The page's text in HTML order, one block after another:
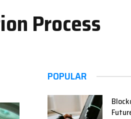
Process
POPULAR